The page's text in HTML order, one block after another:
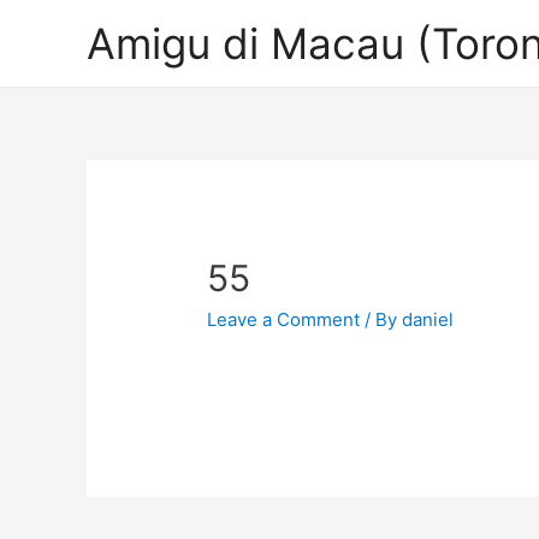
Amigu di Macau
55
Leave a Comment / Bydaniel